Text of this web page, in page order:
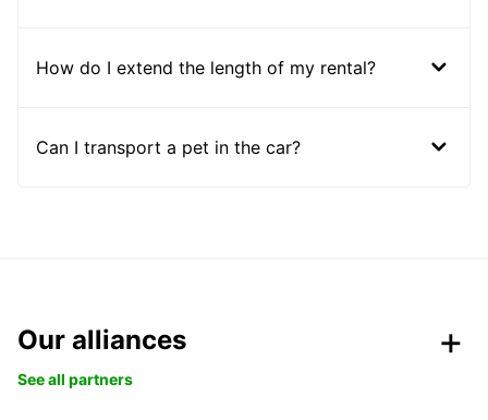
How do I extend the length of my rental?
Can I transport a pet in the car?
Our alliances
See all partners